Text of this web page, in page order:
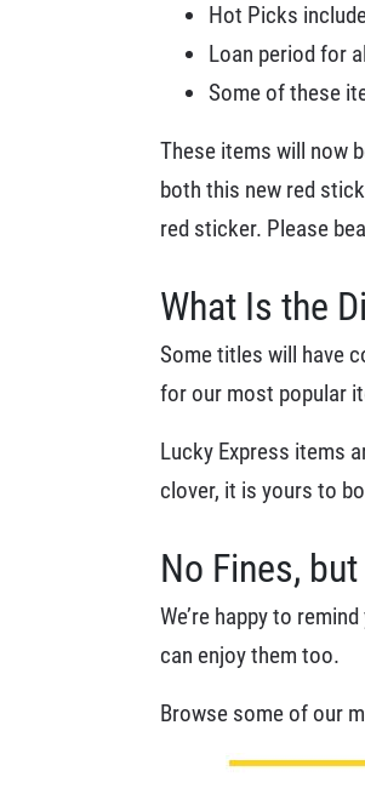
Hot Picks
Loan period for
Some of these
These items will now
both this new red
red sticker. Please
What Is the
Some titles will have
for our most popular
Lucky Express items
clover, it is yours to
No Fines,
We’re happy to
can enjoy them too.
Browse some of our